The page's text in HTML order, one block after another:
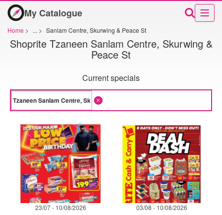
My Catalogue
Home > ... > Sanlam Centre, Skurwing & Peace St
Shoprite Tzaneen Sanlam Centre, Skurwing &
Peace St
Current specials
23/07 - 10/08/2026 03/08 - 10/08/2026